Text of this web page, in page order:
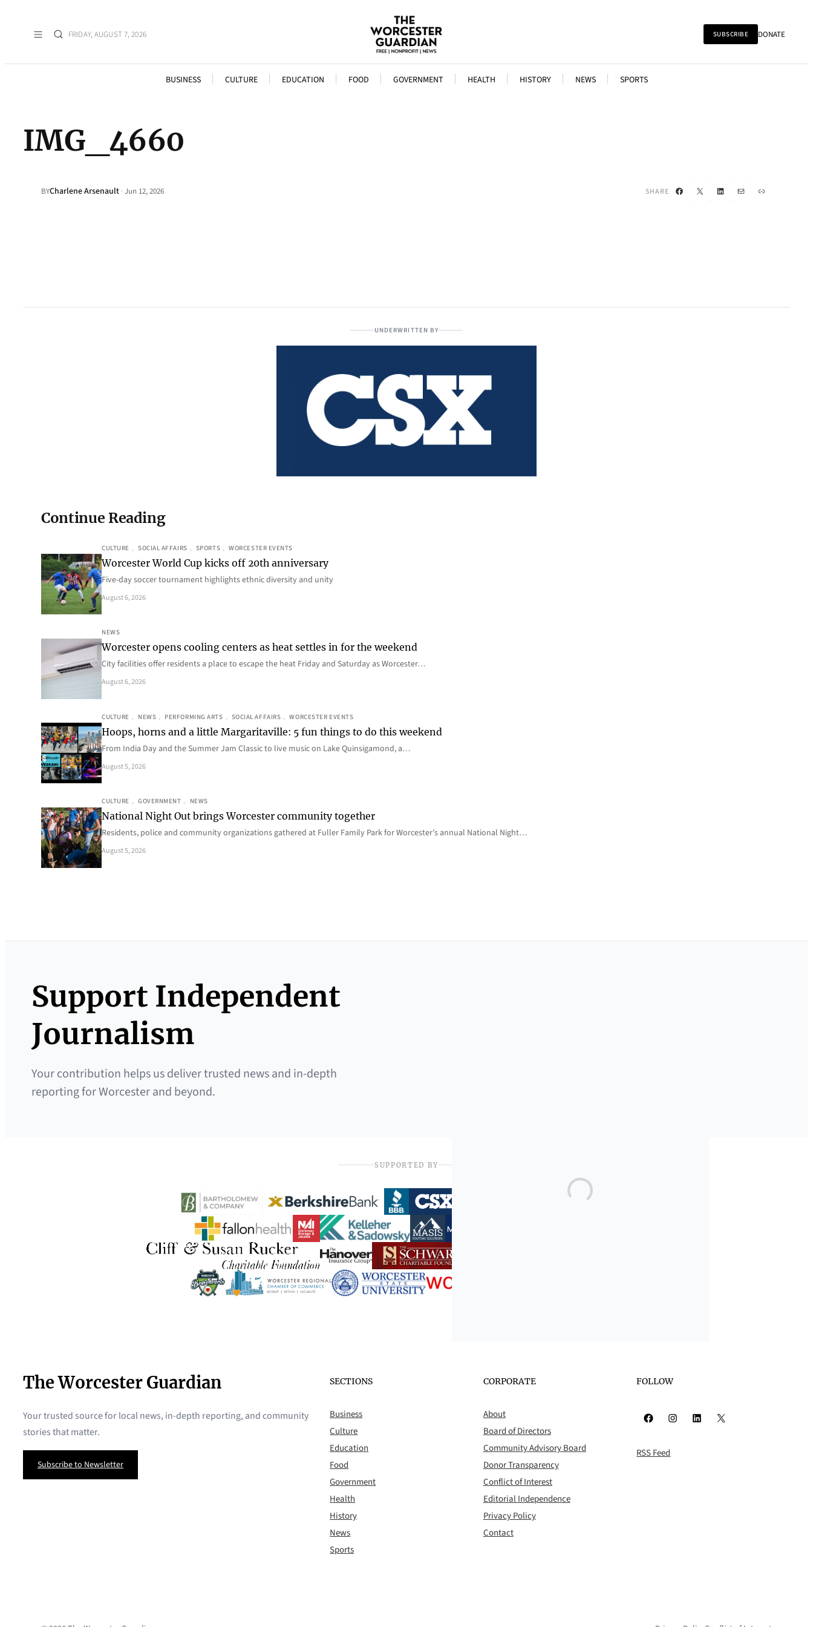
FRIDAY, AUGUST 7, 2026 SUBSCRIBE DONATE
BUSINESS CULTURE EDUCATION FOOD GOVERNMENT HEALTH HISTORY NEWS SPORTS
IMG_4660
BYCharlene Arsenault ·Jun 12, 2026 SHARE Facebook
X LinkedIn
Mail Link
UNDERWRITTEN BY
Continue Reading
CULTURE , SOCIAL AFFAIRS , SPORTS , WORCESTER EVENTS
Worcester World Cup kicks off 20th anniversary
Five-day soccer tournament highlights ethnic diversity and unity
August 6, 2026
NEWS
Worcester opens cooling centers as heat settles in for the weekend
City facilities offer residents a place to escape the heat Friday and Saturday as Worcester…
August 6, 2026
CULTURE , NEWS , PERFORMING ARTS , SOCIAL AFFAIRS , WORCESTER EVENTS
Hoops, horns and a little Margaritaville: 5 fun things to do this weekend
From India Day and the Summer Jam Classic to live music on Lake Quinsigamond, a…
August 5, 2026
CULTURE , GOVERNMENT , NEWS
National Night Out brings Worcester community together
Residents, police and community organizations gathered at Fuller Family Park for Worcester’s annual National Night…
August 5, 2026
Support Independent
Journalism
Your contribution helps us deliver trusted news and in-depth
reporting for Worcester and beyond.
SUPPORTED BY
The Worcester Guardian
Your trusted source for local news, in-depth reporting, and community
stories that matter.
Subscribe to Newsletter
SECTIONS
Business
Culture
Education
Food
Government
Health
History
News
Sports
CORPORATE
About
Board of Directors
Community Advisory Board
Donor Transparency
Conflict of Interest
Editorial Independence
Privacy Policy
Contact
FOLLOW
Facebook Instagram LinkedIn X
RSS Feed